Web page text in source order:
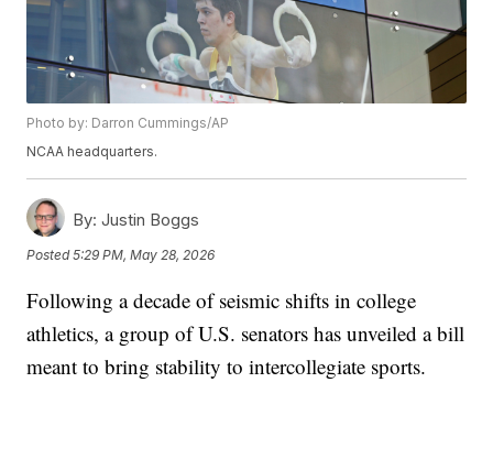
Photo by: Darron Cummings/AP
NCAA headquarters.
By: Justin Boggs
Posted5:29 PM, May 28, 2026
Following a decade of seismic shifts in college
athletics, a group of U.S. senators has unveiled a bill
meant to bring stability to intercollegiate sports.